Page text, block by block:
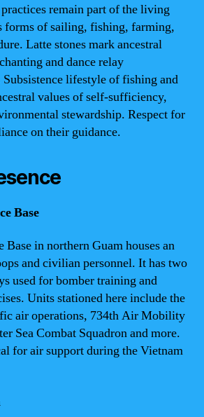
remain part of the living
forms of sailing, fishing, farming,
Latte stones mark ancestral
and dance relay
lifestyle of fishing and
values of self-sufficiency,
stewardship. Respect for
on their guidance.
Base
in northern Guam houses an
and civilian personnel. It has two
used for bomber training and
Units stationed here include the
air operations, 734th Air Mobility
Sea Combat Squadron and more.
for air support during the Vietnam